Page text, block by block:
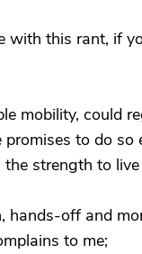
with this rant, if
mobility, could
to do
strength to
hands-off and
to me;